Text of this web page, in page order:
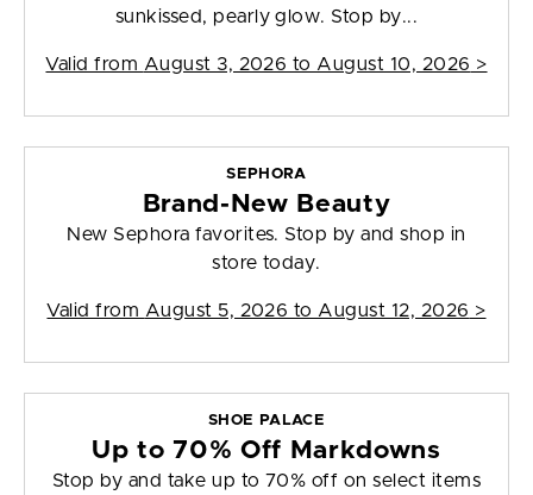
sunkissed, pearly glow. Stop by...
Valid from August 3, 2026 to August 10, 2026 >
SEPHORA
Brand-New Beauty
New Sephora favorites. Stop by and shop in
store today.
Valid from August 5, 2026 to August 12, 2026 >
SHOE PALACE
Up to 70% Off Markdowns
Stop by and take up to 70% off on select items